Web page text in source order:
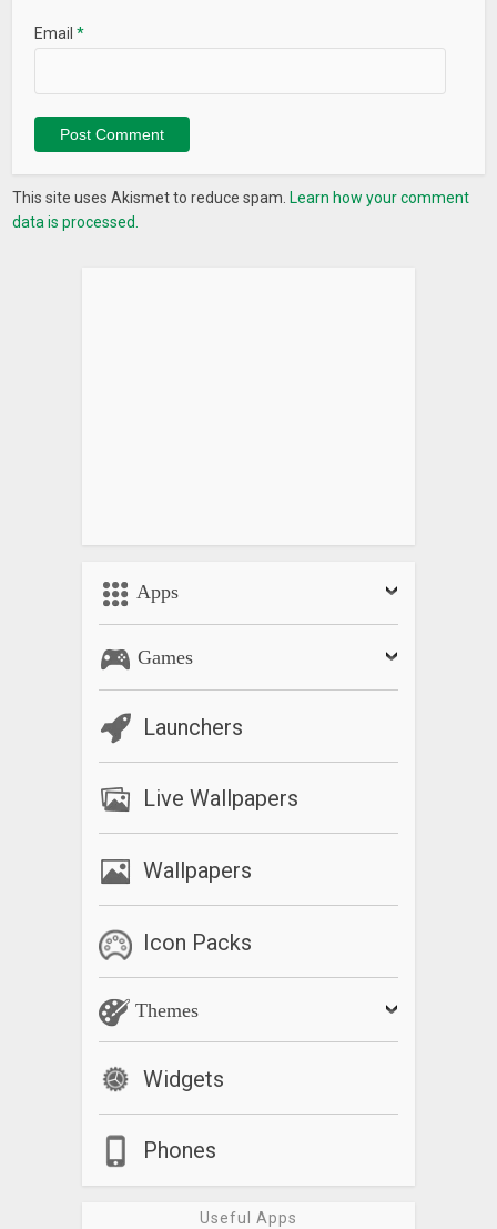
Email*
This site uses Akismet to reduce spam. Learn how your comment
data is processed.
Apps
Games
Launchers
Live Wallpapers
Wallpapers
Icon Packs
Themes
Widgets
Phones
Useful Apps